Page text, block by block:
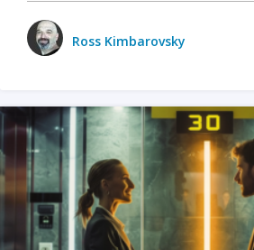
Ross Kimbarovsky